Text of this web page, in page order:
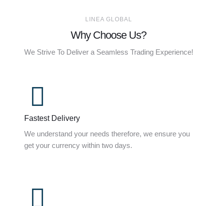
LINEA GLOBAL
Why Choose Us?
We Strive To Deliver a Seamless Trading Experience!
Fastest Delivery
We understand your needs therefore, we ensure you
get your currency within two days.